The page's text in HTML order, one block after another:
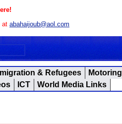
at abahaijoub@aol.com
& Refugees
Motoring
ICT World Media Links